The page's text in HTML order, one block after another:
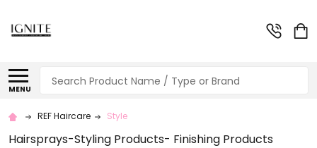
MENU
Search
REF Haircare Style
Hairsprays-Styling Products- Finishing Products